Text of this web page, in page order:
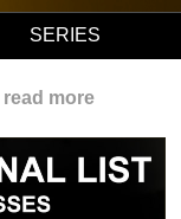
SERIES
read more